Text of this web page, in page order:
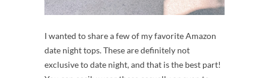
I wanted to share a few of my favorite Amazon
date night tops. These are definitely not
exclusive to date night, and that is the best part!